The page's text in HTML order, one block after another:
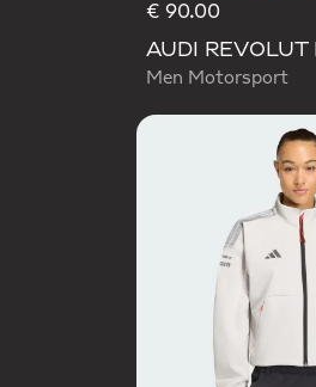
€ 90.00
Men Motorsport